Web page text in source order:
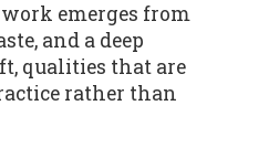
emerges from
and a deep
qualities that are
rather than